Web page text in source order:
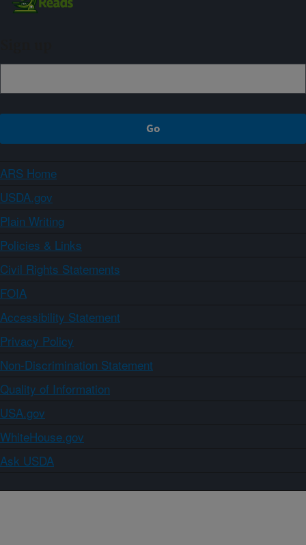
ARS Home
USDA.gov
Plain Writing
Policies & Links
Civil Rights Statements
FOIA
Accessibility Statement
Privacy Policy
Non-Discrimination Statement
Quality of Information
USA.gov
WhiteHouse.gov
Ask USDA